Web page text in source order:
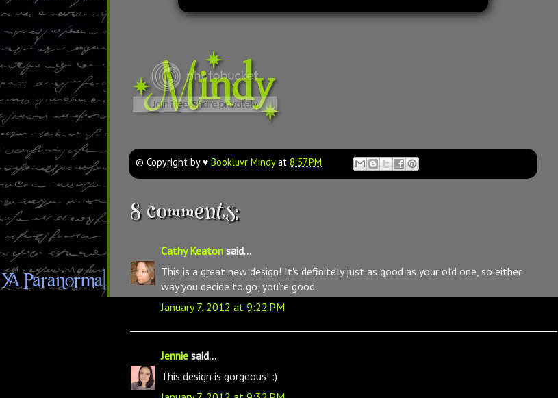
© Copyright by ♥ Bookluvr Mindyat 8:57 PM
8 comments:
Cathy Keaton said...
This is a great new design! It's definitely just as good as your old one, so either
way you decide to go, you're good.
January 7, 2012 at 9:22 PM
Jennie said...
This design is gorgeous! :)